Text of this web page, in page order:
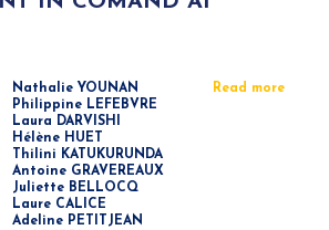
Nathalie YOUNAN
Philippine LEFEBVRE
Laura DARVISHI
Hélène HUET
Thilini KATUKURUNDA
Antoine GRAVEREAUX
Juliette BELLOCQ
Laure CALICE
Adeline PETITJEAN
Read more